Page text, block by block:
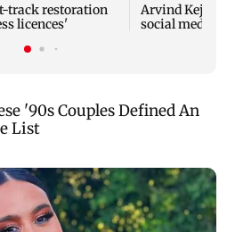
track restoration
licences'
Arvind
social media